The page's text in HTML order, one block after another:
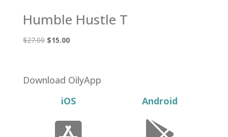
Humble Hustle T
$27.00 Original
$27.00.
$15.00Current
$15.00.
Download OilyApp
iOS
Android